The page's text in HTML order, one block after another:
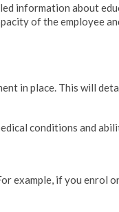
information about
of the employee
in place. This will
conditions and
example, if you enrol